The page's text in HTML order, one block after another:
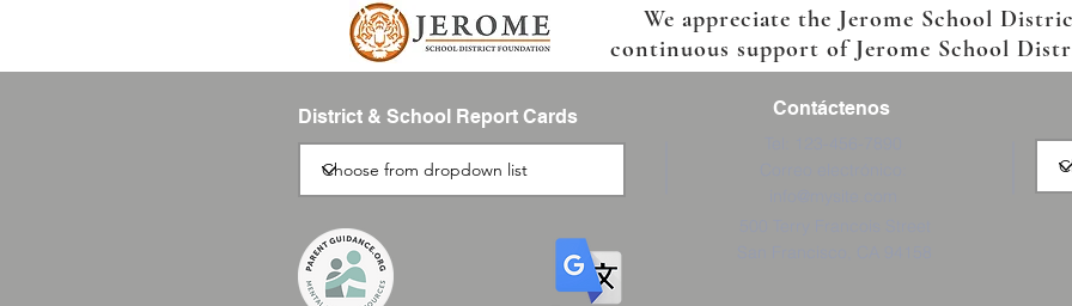
We appreciate the Jerome School
continuous support of Jerome School
District & School Report Cards Contáctenos